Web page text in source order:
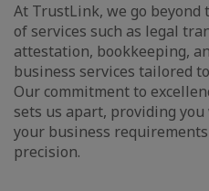
At TrustLink, we go beyond
of services such as legal
attestation, bookkeeping,
business services tailored
Our commitment to
sets us apart, providing
your business
precision.